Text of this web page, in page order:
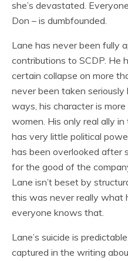
she’s devastated.
Don – is dumbfounded.
Lane has never been fully
contributions to SCDP. He
certain collapse on more
never been taken seriously
ways, his character is
women. His only real ally
has very little political
has been overlooked after
for the good of the
Lane isn’t beset by
this was never really what
everyone knows that.
Lane’s suicide is
captured in the writing